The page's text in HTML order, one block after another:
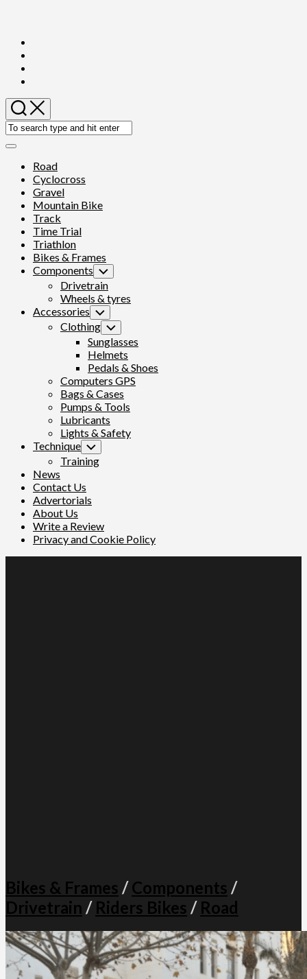
content
Expand
Current
Page
Parent
Road
Cyclocross
Gravel
Mountain Bike
Track
Time Trial
Triathlon
Current
Page
Parent
Bikes & Frames
Current
Page
Parent
Components Toggle
Child
Menu
Current
Page
Parent
Drivetrain
Wheels & tyres
Accessories Toggle
Child
Menu
Clothing Toggle
Child
Menu
Sunglasses
Helmets
Pedals & Shoes
Computers GPS
Bags & Cases
Pumps & Tools
Lubricants
Lights & Safety
Technique Toggle
Child
Menu
Training
News
Contact Us
Advertorials
About Us
Write a Review
Privacy and Cookie Policy
Bikes & Frames / Components /
Drivetrain / Riders Bikes / Road